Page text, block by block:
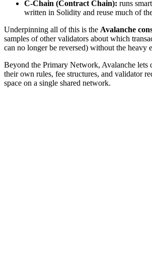
C-Chain (Contract Chain): runs
written in Solidity and reuse much of
Underpinning all of this is the Avalanche
samples of other validators about which
can no longer be reversed) without the
Beyond the Primary Network, Avalanche lets
their own rules, fee structures, and validator
space on a single shared network.